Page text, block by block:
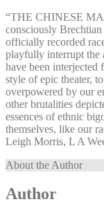
“THE CHINESE
consciously
officially recorded
playfully interrupt the
have been
style of epic theater,
overpowered by our
other brutalities
essences of ethnic
themselves, like our
Leigh Morris, L A
About the Author
Author